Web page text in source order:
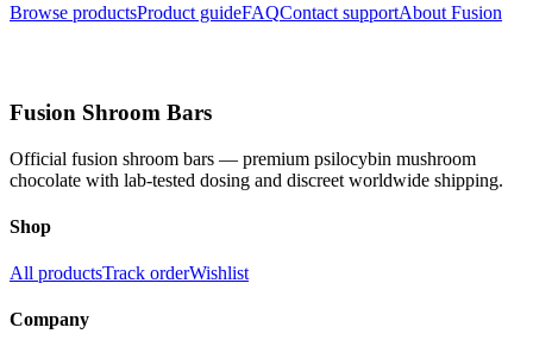
Browse productsProduct guideFAQContact supportAbout Fusion
Fusion Shroom Bars
Official fusion shroom bars — premium psilocybin mushroom
chocolate with lab-tested dosing and discreet worldwide shipping.
Shop
All productsTrack orderWishlist
Company